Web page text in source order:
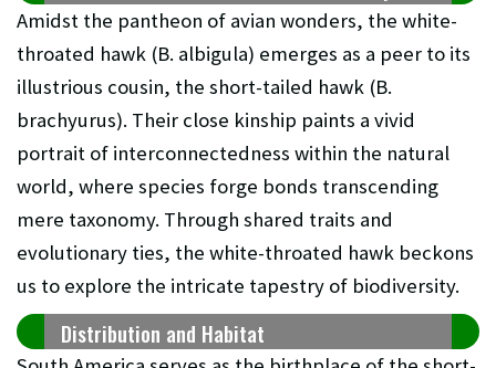
Amidst the pantheon of avian wonders, the white-
throated hawk (B. albigula) emerges as a peer to its
illustrious cousin, the short-tailed hawk (B.
brachyurus). Their close kinship paints a vivid
portrait of interconnectedness within the natural
world, where species forge bonds transcending
mere taxonomy. Through shared traits and
evolutionary ties, the white-throated hawk beckons
us to explore the intricate tapestry of biodiversity.
Distribution and Habitat